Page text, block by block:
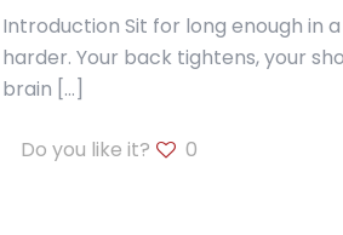
Introduction Sit for long enough in
harder. Your back tightens, your
brain […]
Do you like it? 0